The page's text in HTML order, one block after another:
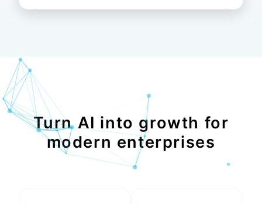
Turn AI into growth for
modern enterprises